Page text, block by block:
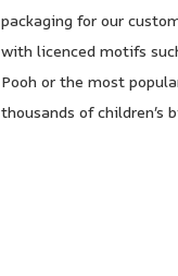
packaging for our
with licenced motifs
Pooh or the most
thousands of children’s